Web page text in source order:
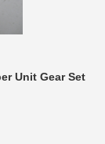
Unit Gear Set